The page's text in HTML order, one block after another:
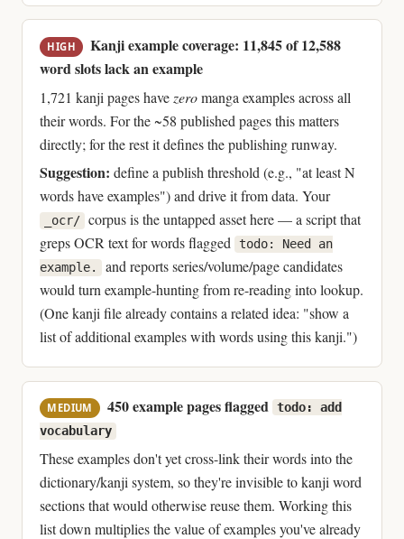
HIGH
Kanji example coverage: 11,845 of 12,588
word slots lack an example
1,721 kanji pages have zeromanga examples across all
their words. For the ~58 published pages this matters
directly; for the rest it defines the publishing runway.
Suggestion: define a publish threshold (e.g., "at least N
words have examples") and drive it from data. Your
_ocr/ corpus is the untapped asset here — a script that
greps OCR text for words flagged todo: Need an
example.
and reports series/volume/page candidates
would turn example-hunting from re-reading into lookup.
(One kanji file already contains a related idea: "show a
list of additional examples with words using this kanji.")
MEDIUM 450 example pages flagged todo: add
vocabulary
These examples don't yet cross-link their words into the
dictionary/kanji system, so they're invisible to kanji word
sections that would otherwise reuse them. Working this
list down multiplies the value of examples you've already